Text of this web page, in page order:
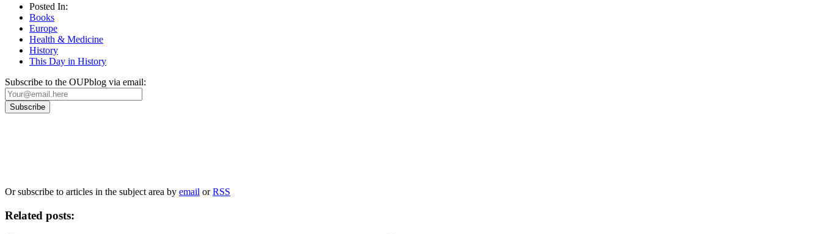
Posted In:
Books
Europe
Health & Medicine
History
This Day in History
Subscribe to the OUPblog via email:
Or subscribe to articles in the subject area by email orRSS
Related posts: